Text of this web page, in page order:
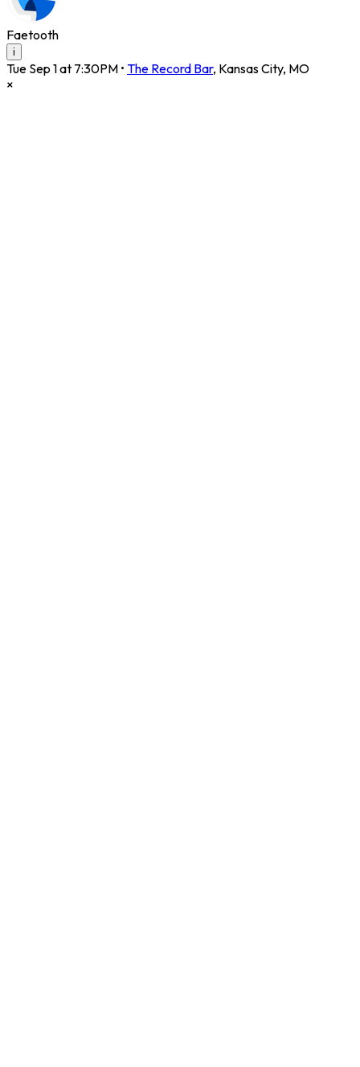
Faetooth
i
Tue Sep 1 at 7:30PM • The Record Bar, Kansas City, MO
×